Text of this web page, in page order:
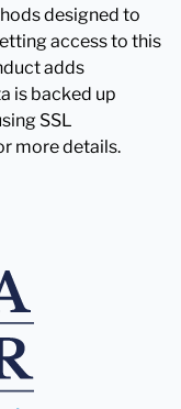
designed to
access to this
adds
is backed up
SSL
more details.